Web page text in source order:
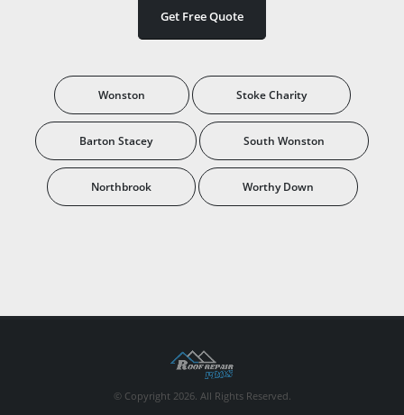
Get Free Quote
Wonston Stoke Charity
Barton Stacey South Wonston
Northbrook Worthy Down
© Copyright 2026. All Rights Reserved.